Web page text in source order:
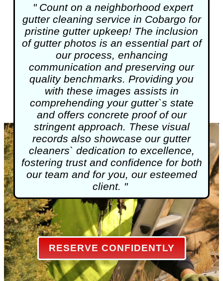
" Count on a neighborhood expert
gutter cleaningservice in Cobargo for
pristine gutter upkeep! The inclusion
of gutter photos is an essential part of
our process, enhancing
communication and preserving our
quality benchmarks. Providing you
with these images assists in
comprehending your gutter`s state
and offers concrete proof of our
stringent approach. These visual
records also showcase our gutter
cleaners` dedication to excellence,
fostering trust and confidence for both
our team and for you, our esteemed
client. "
RESERVE CONFIDENTLY